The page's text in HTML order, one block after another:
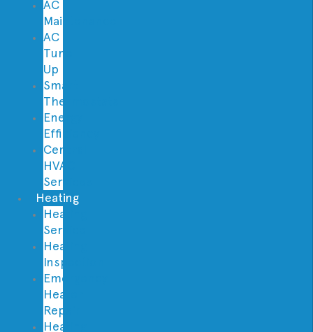
AC
Maintenance
AC
Tune
Up
Smart
Thermostats
Energy
Efficiency
Central
HVAC
Services
Heating
Heating
Service
Heating
Inspection
Emergency
Heater
Repair
Heating